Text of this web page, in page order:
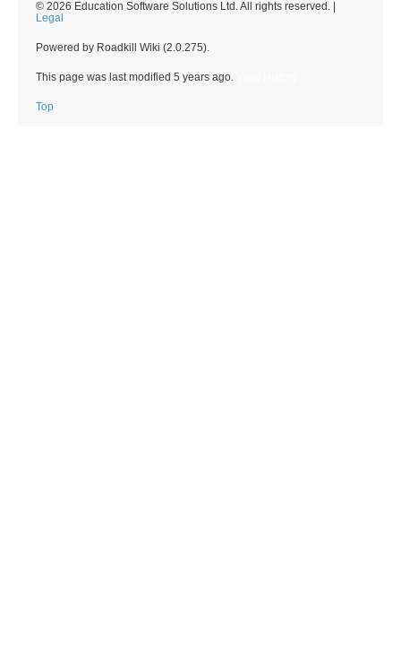
© 2026 Education Software Solutions Ltd. All rights reserved. |
Legal
Powered by Roadkill Wiki (2.0.275).
This page was last modified 5 years ago.
Top